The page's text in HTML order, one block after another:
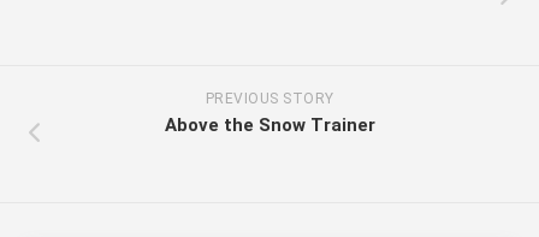
PREVIOUS STORY
Above the Snow Trainer